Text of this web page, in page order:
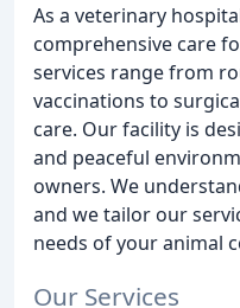
As a veterinary
comprehensive care
services range from
vaccinations to
care. Our facility is
and peaceful
owners. We
and we tailor our
needs of your animal
Our Services